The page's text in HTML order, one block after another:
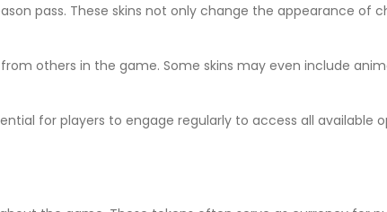
pass. These skins not only change the appearance of
others in the game. Some skins may even include
for players to engage regularly to access all available